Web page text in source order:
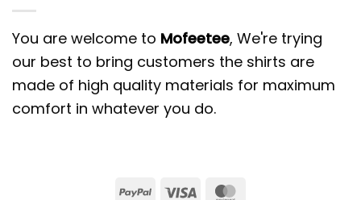
You are welcome to Mofeetee, We're trying
our best to bring customers the shirts are
made of high quality materials for maximum
comfort in whatever you do.
PayPalVisa